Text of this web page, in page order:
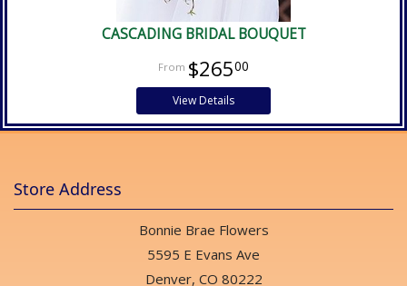
CASCADING BRIDAL BOUQUET
$26500
View Details
Store Address
Bonnie Brae Flowers
5595 E Evans Ave
Denver, CO 80222